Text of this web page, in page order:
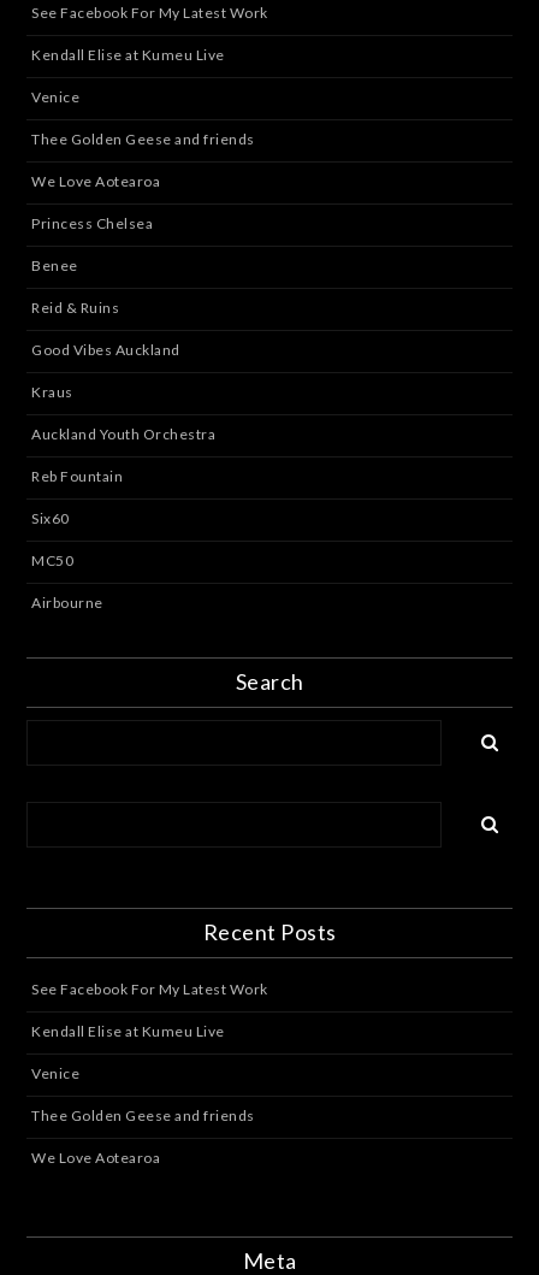
See Facebook For My Latest Work
Kendall Elise at Kumeu Live
Venice
Thee Golden Geese and friends
We Love Aotearoa
Princess Chelsea
Benee
Reid & Ruins
Good Vibes Auckland
Kraus
Auckland Youth Orchestra
Reb Fountain
Six60
MC50
Airbourne
Search
Recent Posts
See Facebook For My Latest Work
Kendall Elise at Kumeu Live
Venice
Thee Golden Geese and friends
We Love Aotearoa
Meta